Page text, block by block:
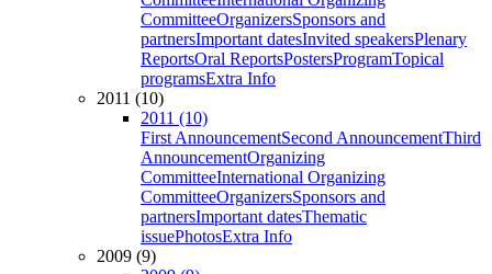
CommitteeOrganizersSponsors and
partnersImportant datesInvited speakersPlenary
ReportsOral ReportsPostersProgramTopical
programsExtra Info
2011 (10)
2011 (10)
First AnnouncementSecond AnnouncementThird
AnnouncementOrganizing
CommitteeInternational Organizing
CommitteeOrganizersSponsors and
partnersImportant datesThematic
issuePhotosExtra Info
2009 (9)